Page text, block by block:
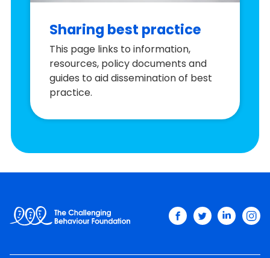
Sharing best practice
This page links to information,
resources, policy documents and
guides to aid dissemination of best
practice.
facebook
twitterlinkedin